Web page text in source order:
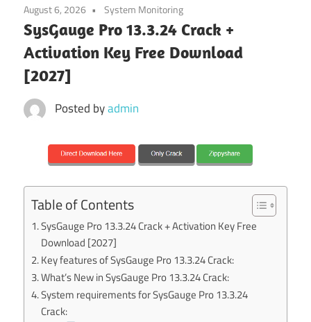
August 6, 2026 System Monitoring
SysGauge Pro 13.3.24 Crack +
Activation Key Free Download
[2027]
Posted byadmin
Table of Contents
SysGauge Pro 13.3.24 Crack + Activation Key Free
Download [2027]
Key features of SysGauge Pro 13.3.24 Crack:
What’s New in SysGauge Pro 13.3.24 Crack:
System requirements for SysGauge Pro 13.3.24
Crack: